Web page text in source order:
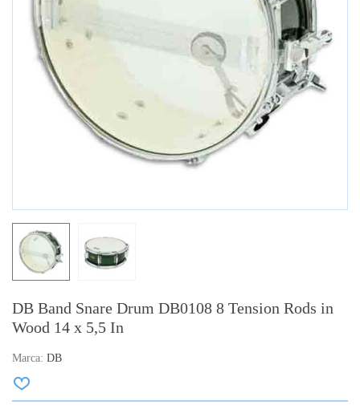
DB Band Snare Drum DB0108 8 Tension Rods in
Wood 14 x 5,5 In
Marca: DB